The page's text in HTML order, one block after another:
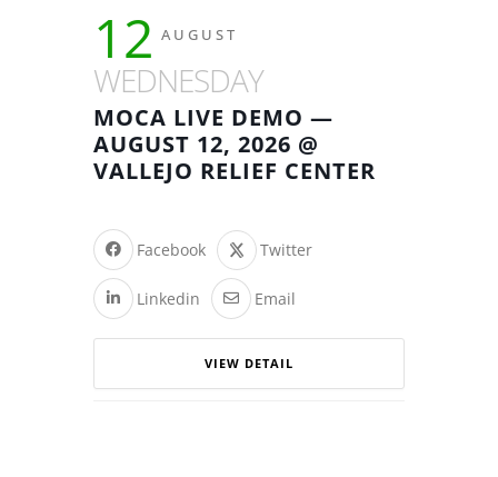
12 AUGUST
WEDNESDAY
MOCA LIVE DEMO —
AUGUST 12, 2026 @
VALLEJO RELIEF CENTER
Facebook Twitter
Linkedin Email
VIEW DETAIL